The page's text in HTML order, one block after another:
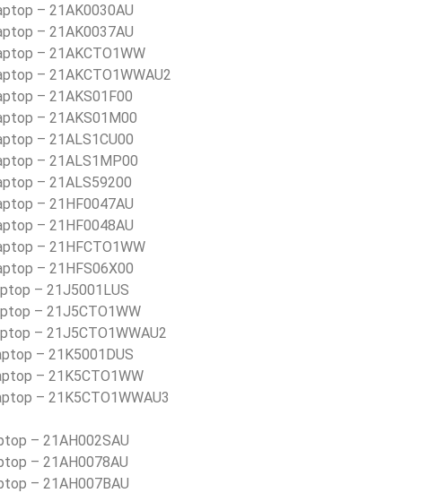
– 21AK0030AU
– 21AK0037AU
– 21AKCTO1WW
– 21AKCTO1WWAU2
– 21AKS01F00
– 21AKS01M00
– 21ALS1CU00
– 21ALS1MP00
– 21ALS59200
– 21HF0047AU
– 21HF0048AU
– 21HFCTO1WW
– 21HFS06X00
– 21J5001LUS
– 21J5CTO1WW
– 21J5CTO1WWAU2
– 21K5001DUS
– 21K5CTO1WW
– 21K5CTO1WWAU3
– 21AH002SAU
– 21AH0078AU
– 21AH007BAU